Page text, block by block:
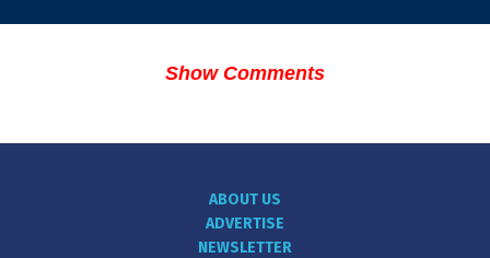
Show Comments
ABOUT US
ADVERTISE
NEWSLETTER